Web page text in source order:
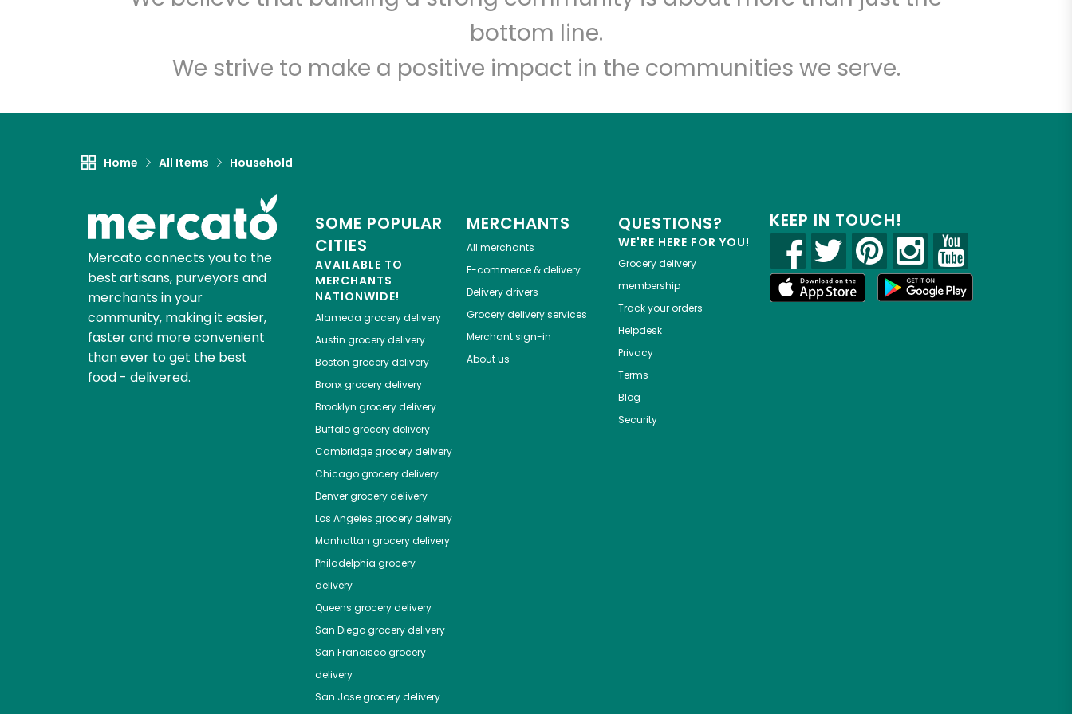
bottom line.
We strive to make a positive impact in the communities we serve.
Home All Items Household
Mercato connects you to the
best artisans, purveyors and
merchants in your
community, making it easier,
faster and more convenient
than ever to get the best
food - delivered.
SOME POPULAR
CITIES
AVAILABLE TO
MERCHANTS
NATIONWIDE!
Alameda grocery delivery
Austin grocery delivery
Boston grocery delivery
Bronxgrocery delivery
Brooklyn grocery delivery
Buffalogrocery delivery
Cambridgegrocery delivery
Chicagogrocery delivery
Denvergrocery delivery
Los Angeles grocery delivery
Manhattan grocery delivery
Philadelphia grocery
delivery
Queens grocery delivery
San Diegogrocery delivery
San Franciscogrocery
delivery
San Josegrocery delivery
MERCHANTS
All merchants
E-commerce & delivery
Delivery drivers
Grocery delivery services
Merchant sign-in
About us
QUESTIONS?
WE'RE HERE FOR YOU!
Grocery delivery
membership
Track your orders
Helpdesk
Privacy
Terms
Blog
Security
KEEP IN TOUCH!
Let's shop!